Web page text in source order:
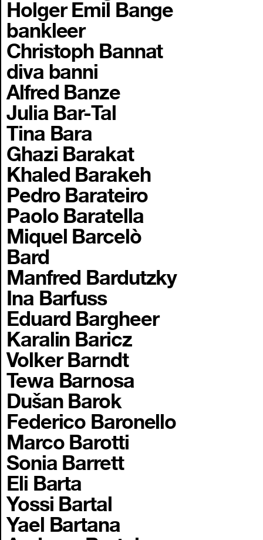
Holger Emil Bange
bankleer
Christoph Bannat
diva banni
Alfred Banze
Julia Bar-Tal
Tina Bara
Ghazi Barakat
Khaled Barakeh
Pedro Barateiro
Paolo Baratella
Miquel Barcelò
Bard
Manfred Bardutzky
Ina Barfuss
Eduard Bargheer
Karalin Baricz
Volker Barndt
Tewa Barnosa
Dušan Barok
Federico Baronello
Marco Barotti
Sonia Barrett
Eli Barta
Yossi Bartal
Yael Bartana